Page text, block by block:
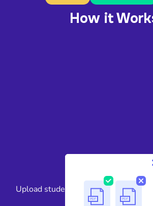
How it
1
Upload student records, personnel
education documents.